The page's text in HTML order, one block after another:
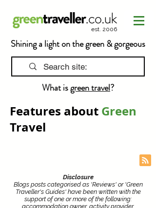
What isgreen travel?
Shining a light on the green & gorgeous
est. 2006
Features about Green
Travel
Disclosure
Blogs posts categorised as 'Reviews' or 'Green
Traveller's Guides' have been written with the
support of one or more of the following:
accommodation owner, activity provider,